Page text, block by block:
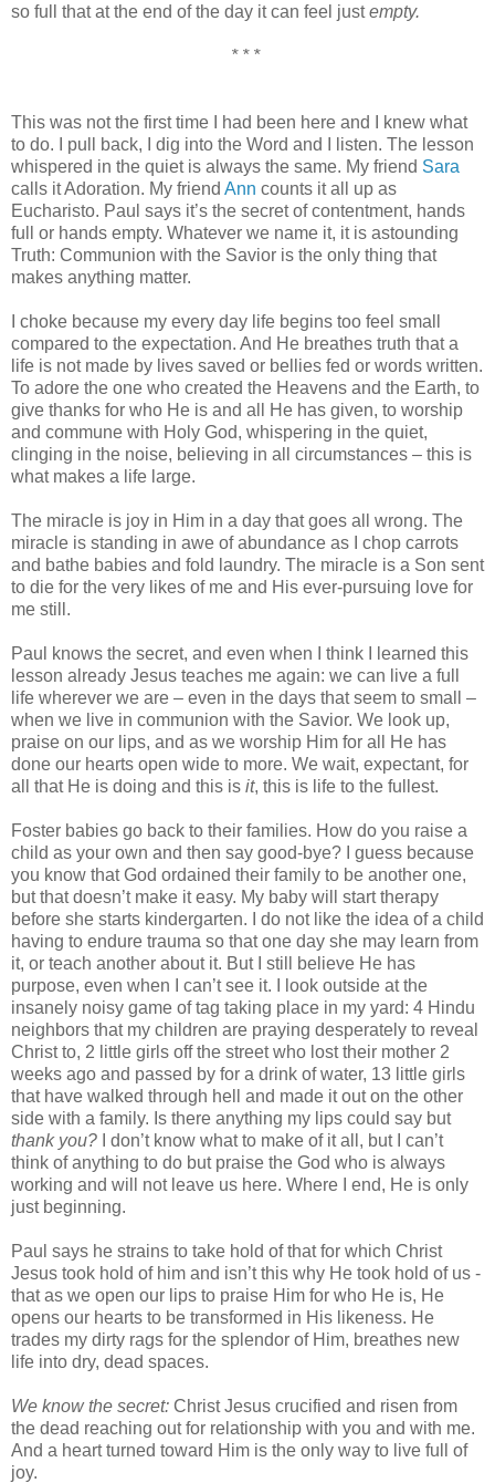
so full that at the end of the day it can feel justempty.
* * *
This was not the first time I had been here and I knew what
to do. I pull back, I dig into the Word and I listen. The lesson
whispered in the quiet is always the same. My friend Sara
calls it Adoration. My friend Ann counts it all up as
Eucharisto. Paul says it’s the secret of contentment, hands
full or hands empty. Whatever we name it, it is astounding
Truth: Communion with the Savior is the only thing that
makes anything matter.
I choke because my every day life begins too feel small
compared to the expectation. And He breathes truth that a
life is not made by lives saved or bellies fed or words written.
To adore the one who created the Heavens and the Earth, to
give thanks for who He is and all He has given, to worship
and commune with Holy God, whispering in the quiet,
clinging in the noise, believing in all circumstances – this is
what makes a life large.
The miracle is joy in Him in a day that goes all wrong. The
miracle is standing in awe of abundance as I chop carrots
and bathe babies and fold laundry. The miracle is a Son sent
to die for the very likes of me and His ever-pursuing love for
me still.
Paul knows the secret, and even when I think I learned this
lesson already Jesus teaches me again: we can live a full
life wherever we are – even in the days that seem to small –
when we live in communion with the Savior. We look up,
praise on our lips, and as we worship Him for all He has
done our hearts open wide to more. We wait, expectant, for
all that He is doing and this is it, this is life to the fullest.
Foster babies go back to their families. How do you raise a
child as your own and then say good-bye? I guess because
you know that God ordained their family to be another one,
but that doesn’t make it easy. My baby will start therapy
before she starts kindergarten. I do not like the idea of a child
having to endure trauma so that one day she may learn from
it, or teach another about it. But I still believe He has
purpose, even when I can’t see it. I look outside at the
insanely noisy game of tag taking place in my yard: 4 Hindu
neighbors that my children are praying desperately to reveal
Christ to, 2 little girls off the street who lost their mother 2
weeks ago and passed by for a drink of water, 13 little girls
that have walked through hell and made it out on the other
side with a family. Is there anything my lips could say but
thank you? I don’t know what to make of it all, but I can’t
think of anything to do but praise the God who is always
working and will not leave us here. Where I end, He is only
just beginning.
Paul says he strains to take hold of that for which Christ
Jesus took hold of him and isn’t this why He took hold of us -
that as we open our lips to praise Him for who He is, He
opens our hearts to be transformed in His likeness. He
trades my dirty rags for the splendor of Him, breathes new
life into dry, dead spaces.
We know the secret: Christ Jesus crucified and risen from
the dead reaching out for relationship with you and with me.
And a heart turned toward Him is the only way to live full of
joy.